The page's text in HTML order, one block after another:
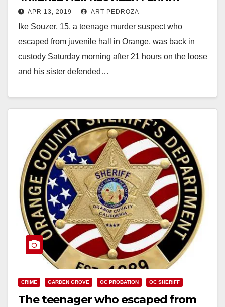
APR 13, 2019 ART PEDROZA
Ike Souzer, 15, a teenage murder suspect who
escaped from juvenile hall in Orange, was back in
custody Saturday morning after 21 hours on the loose
and his sister defended…
CRIME GARDEN GROVE OC PROBATION OC SHERIFF
The teenager who escaped from